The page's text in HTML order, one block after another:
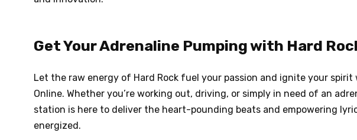
Get Your Adrenaline Pumping with Hard
Let the raw energy of Hard Rock fuel your passion and ignite your spirit
Online. Whether you’re working out, driving, or simply in need of an
station is here to deliver the heart-pounding beats and empowering
energized.